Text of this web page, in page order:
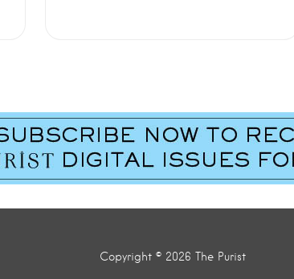
Copyright © 2026 The Purist